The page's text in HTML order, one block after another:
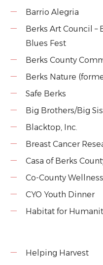
Barrio Alegria
Berks Art Council –
Blues Fest
Berks County
Berks Nature
Safe Berks
Big Brothers/Big
Blacktop, Inc.
Breast Cancer
Casa of Berks
Co-County Wellness
CYO Youth Dinner
Habitat for
Helping Harvest